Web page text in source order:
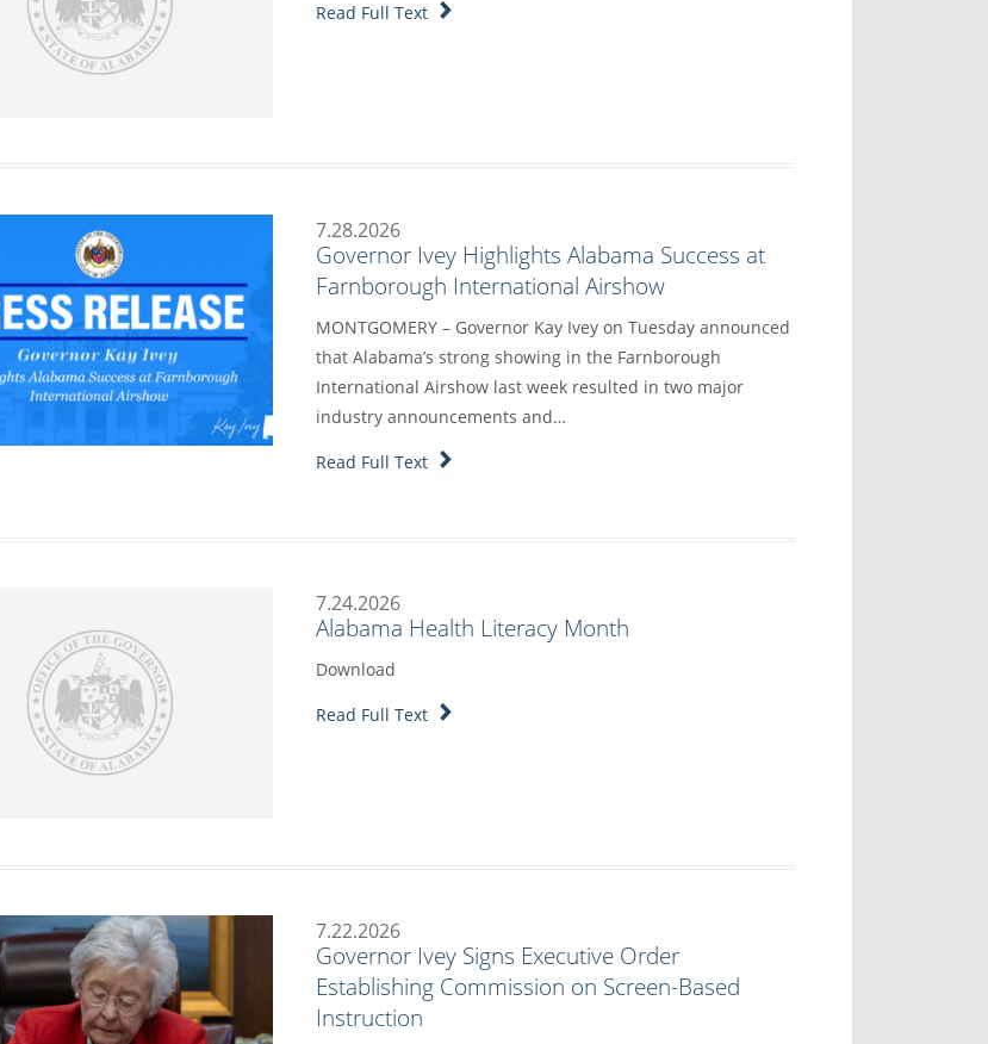
Read Full Text
7.28.2026
Governor Ivey Highlights Alabama Success at
Farnborough International Airshow
MONTGOMERY – Governor Kay Ivey on Tuesday announced
that Alabama’s strong showing in the Farnborough
International Airshow last week resulted in two major
industry announcements and…
Read Full Text
7.24.2026
Alabama Health Literacy Month
Download
Read Full Text
7.22.2026
Governor Ivey Signs Executive Order
Establishing Commission on Screen-Based
Instruction